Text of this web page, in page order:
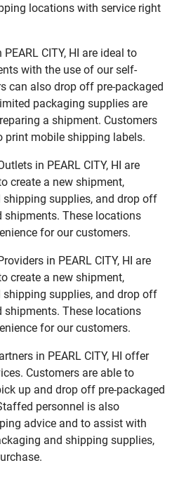
locations with service right
CITY, HI are ideal to
with the use of our self-
can also drop off pre-packaged
packaging supplies are
a shipment. Customers
print mobile shipping labels.
in PEARL CITY, HI are
create a new shipment,
supplies, and drop off
shipments. These locations
for our customers.
in PEARL CITY, HI are
create a new shipment,
supplies, and drop off
shipments. These locations
for our customers.
in PEARL CITY, HI offer
Customers are able to
up and drop off pre-packaged
personnel is also
advice and to assist with
and shipping supplies,